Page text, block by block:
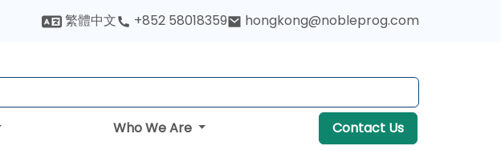
繁體中文 +852 58018359 hongkong@nobleprog.com
Who We Are Contact Us